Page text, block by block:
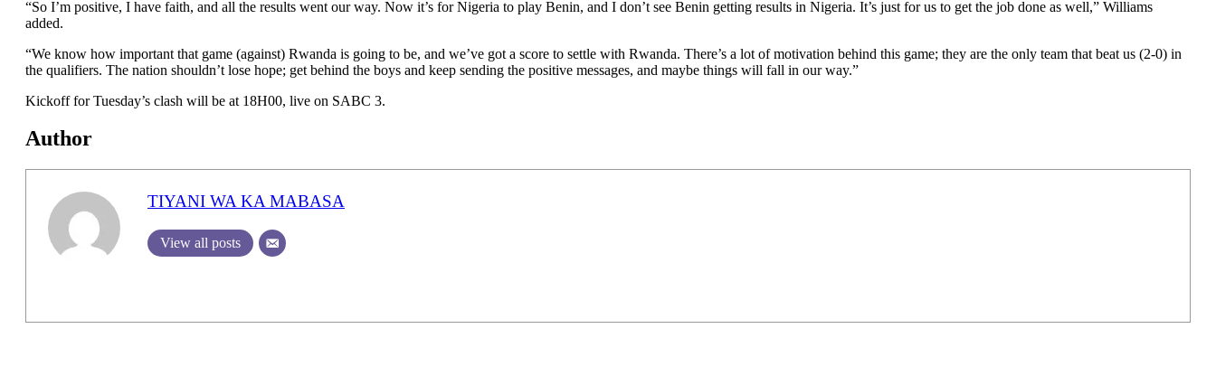
“So I’m positive, I have faith, and all the results went our way. Now it’s for Nigeria to play Benin, and I don’t see Benin getting results in Nigeria. It’s just for us to get the job done as well,” Williams
added.
“We know how important that game (against) Rwanda is going to be, and we’ve got a score to settle with Rwanda. There’s a lot of motivation behind this game; they are the only team that beat us (2-0) in
the qualifiers. The nation shouldn’t lose hope; get behind the boys and keep sending the positive messages, and maybe things will fall in our way.”
Kickoff for Tuesday’s clash will be at 18H00, live on SABC 3.
Author
TIYANI WA KA MABASA
View all posts